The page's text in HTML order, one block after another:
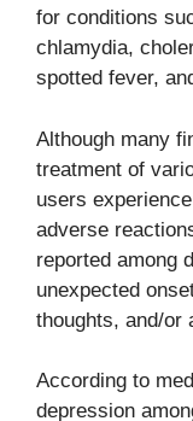
for conditions
chlamydia,
spotted fever,
Although many
treatment of
users
adverse
reported among
unexpected
thoughts, and/or
According to
depression